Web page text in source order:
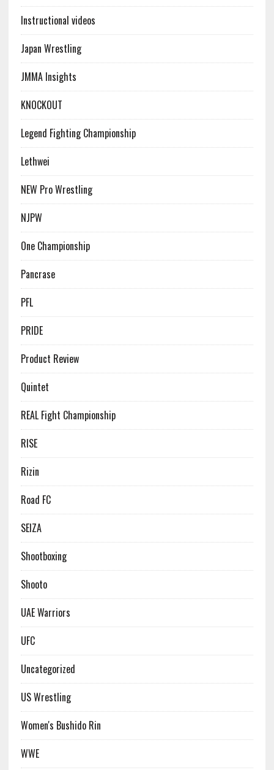
Instructional videos
Japan Wrestling
JMMA Insights
KNOCKOUT
Legend Fighting Championship
Lethwei
NEW Pro Wrestling
NJPW
One Championship
Pancrase
PFL
PRIDE
Product Review
Quintet
REAL Fight Championship
RISE
Rizin
Road FC
SEIZA
Shootboxing
Shooto
UAE Warriors
UFC
Uncategorized
US Wrestling
Women's Bushido Rin
WWE